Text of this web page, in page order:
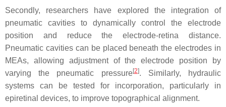
Secondly, researchers have explored the integration of
pneumatic cavities to dynamically control the electrode
position and reduce the electrode-retina distance.
Pneumatic cavities can be placed beneath the electrodes in
MEAs, allowing adjustment of the electrode position by
varying the pneumatic pressure[2]. Similarly, hydraulic
systems can be tested for incorporation, particularly in
epiretinal devices, to improve topographical alignment.